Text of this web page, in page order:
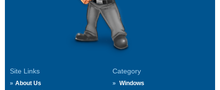
Site Links
About Us
Category
Windows